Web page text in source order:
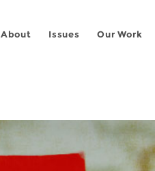
About Issues Our Work